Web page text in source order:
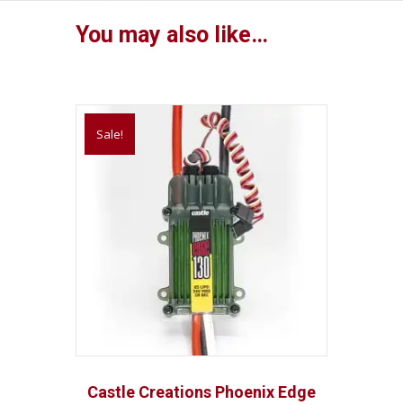
You may also like…
Sale!
Castle Creations Phoenix Edge